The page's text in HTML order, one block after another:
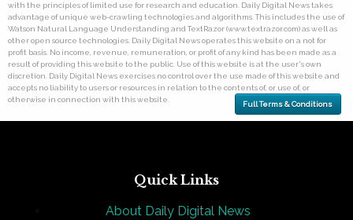
with the principles of limited use for research and education. Daily Digital News takes
advantage of unique web-crawling technologies and algorithms. This includes the use of
Watson Natural Language Understanding and TextRazor (www.textrazor.com) as well as
other open source technologies. Daily Digital News operates this website on a not for
profit basis. No income, revenue, remuneration, or profit of any kind has been made as a
result of providing this website to the public. Use of this website is at the user's own
discretion. Daily Digital News exercises no control over the use made of this website and
accepts no liability to users or resources in relation to the contents of, or use of, or
otherwise in connection with this website.
Full Terms & Conditions
Quick Links
About Daily Digital News